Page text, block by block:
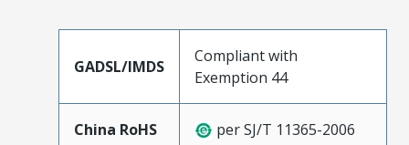
GADSL/IMDS
Compliant with
Exemption 44
China RoHS per SJ/T 11365-2006